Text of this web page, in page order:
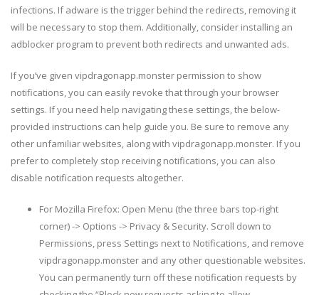
infections. If adware is the trigger behind the redirects, removing it
will be necessary to stop them. Additionally, consider installing an
adblocker program to prevent both redirects and unwanted ads.
If you’ve given vipdragonapp.monster permission to show
notifications, you can easily revoke that through your browser
settings. If you need help navigating these settings, the below-
provided instructions can help guide you. Be sure to remove any
other unfamiliar websites, along with vipdragonapp.monster. If you
prefer to completely stop receiving notifications, you can also
disable notification requests altogether.
For Mozilla Firefox: Open Menu (the three bars top-right
corner) -> Options -> Privacy & Security. Scroll down to
Permissions, press Settings next to Notifications, and remove
vipdragonapp.monster and any other questionable websites.
You can permanently turn off these notification requests by